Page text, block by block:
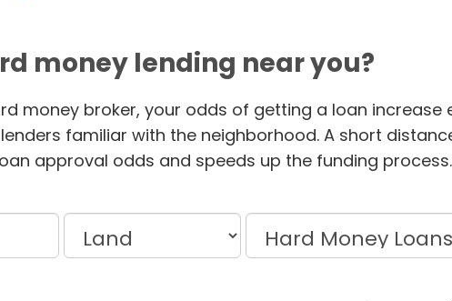
money lending near you?
money broker, your odds of getting a loan increase
familiar with the neighborhood. A short
approval odds and speeds up the funding process.